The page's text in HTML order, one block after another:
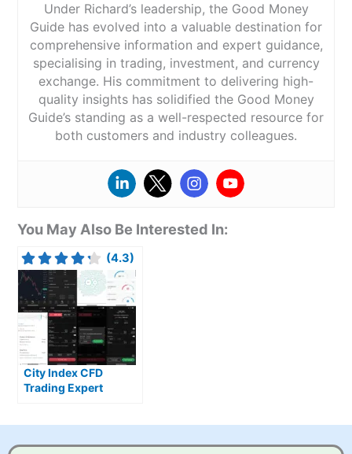
Under Richard’s leadership, the Good Money
Guide has evolved into a valuable destination for
comprehensive information and expert guidance,
specialising in trading, investment, and currency
exchange. His commitment to delivering high-
quality insights has solidified the Good Money
Guide’s standing as a well-respected resource for
both customers and industry colleagues.
You May Also Be Interested In:
(4.3)
City Index CFD
Trading Expert